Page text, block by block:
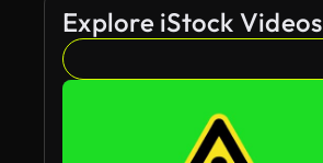
Explore iStock Videos